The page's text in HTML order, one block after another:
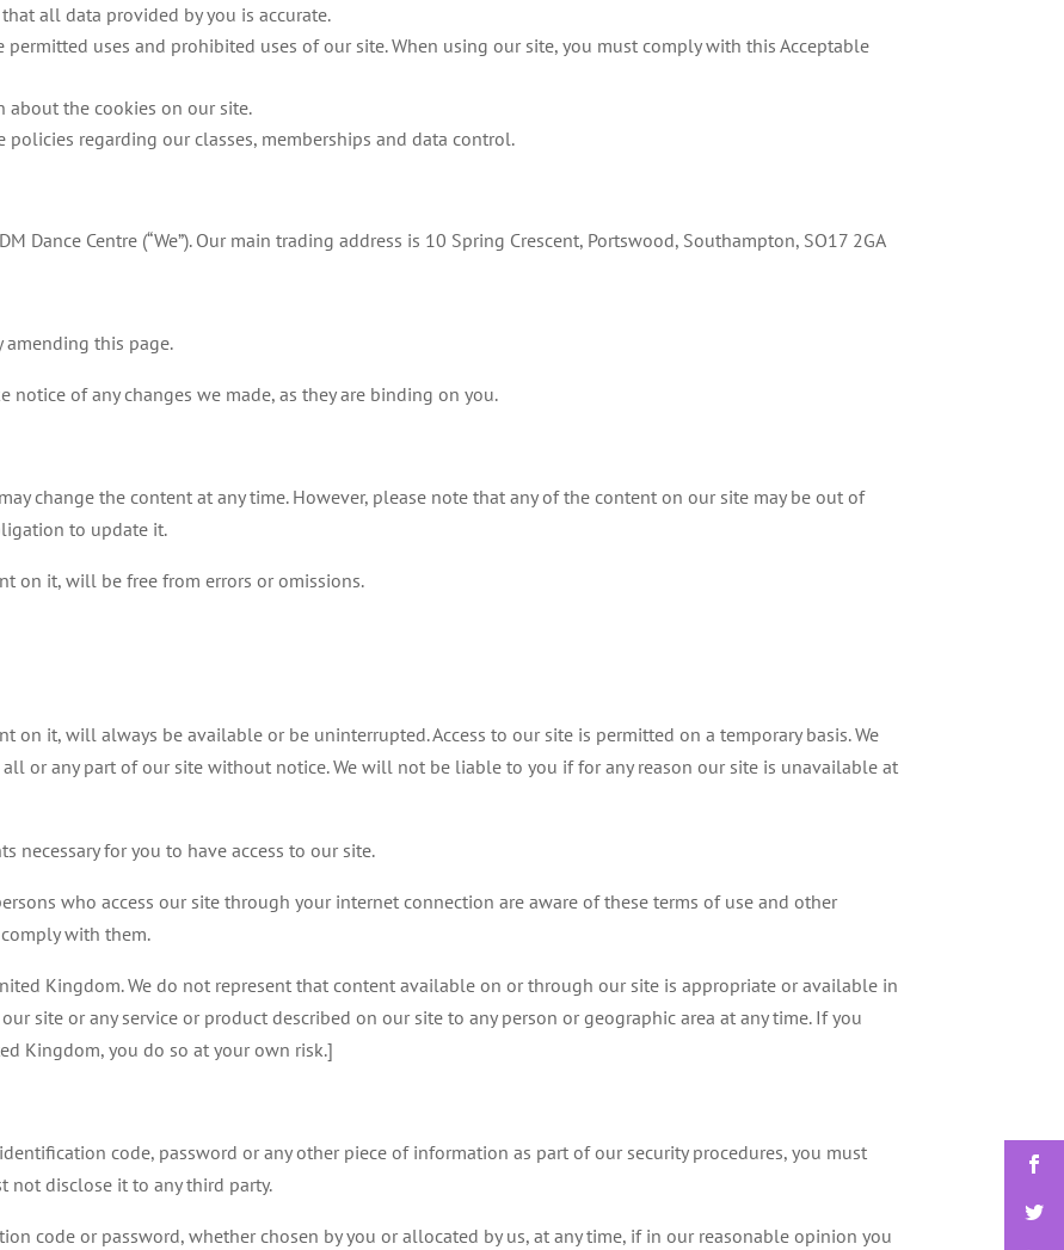
all data provided by you is accurate.
permitted uses and prohibited uses of our site. When using our site, you must comply with this Acceptable
about the cookies on our site.
policies regarding our classes, memberships and data control.
Dance Centre (“We”). Our main trading address is 10 Spring Crescent, Portswood, Southampton, SO17 2GA
amending this page.
of any changes we made, as they are binding on you.
change the content at any time. However, please note that any of the content on our site may be out of
to update it.
on it, will be free from errors or omissions.
on it, will always be available or be uninterrupted. Access to our site is permitted on a temporary basis. We
or any part of our site without notice. We will not be liable to you if for any reason our site is unavailable at
necessary for you to have access to our site.
who access our site through your internet connection are aware of these terms of use and other
with them.
Kingdom. We do not represent that content available on or through our site is appropriate or available in
site or any service or product described on our site to any person or geographic area at any time. If you
Kingdom, you do so at your own risk.]
code, password or any other piece of information as part of our security procedures, you must
not disclose it to any third party.
code or password, whether chosen by you or allocated by us, at any time, if in our reasonable opinion you